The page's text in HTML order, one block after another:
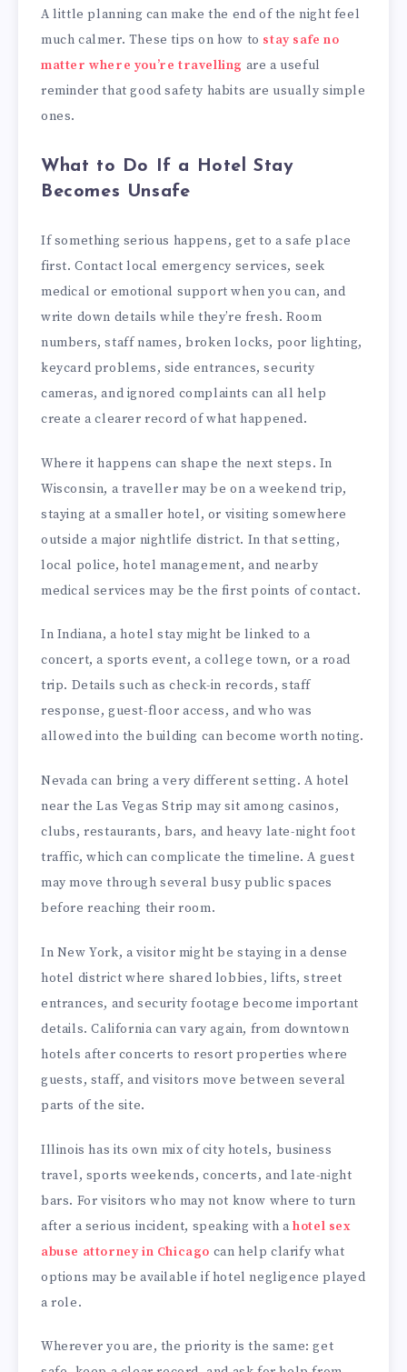
A little planning can make the end of the night feel
much calmer. These tips on how to stay safe no
matter where you’re travelling are a useful
reminder that good safety habits are usually simple
ones.
What to Do If a Hotel Stay
Becomes Unsafe
If something serious happens, get to a safe place
first. Contact local emergency services, seek
medical or emotional support when you can, and
write down details while they’re fresh. Room
numbers, staff names, broken locks, poor lighting,
keycard problems, side entrances, security
cameras, and ignored complaints can all help
create a clearer record of what happened.
Where it happens can shape the next steps. In
Wisconsin, a traveller may be on a weekend trip,
staying at a smaller hotel, or visiting somewhere
outside a major nightlife district. In that setting,
local police, hotel management, and nearby
medical services may be the first points of contact.
In Indiana, a hotel stay might be linked to a
concert, a sports event, a college town, or a road
trip. Details such as check-in records, staff
response, guest-floor access, and who was
allowed into the building can become worth noting.
Nevada can bring a very different setting. A hotel
near the Las Vegas Strip may sit among casinos,
clubs, restaurants, bars, and heavy late-night foot
traffic, which can complicate the timeline. A guest
may move through several busy public spaces
before reaching their room.
In New York, a visitor might be staying in a dense
hotel district where shared lobbies, lifts, street
entrances, and security footage become important
details. California can vary again, from downtown
hotels after concerts to resort properties where
guests, staff, and visitors move between several
parts of the site.
Illinois has its own mix of city hotels, business
travel, sports weekends, concerts, and late-night
bars. For visitors who may not know where to turn
after a serious incident, speaking with ahotel sex
abuse attorney in Chicago can help clarify what
options may be available if hotel negligence played
a role.
Wherever you are, the priority is the same: get